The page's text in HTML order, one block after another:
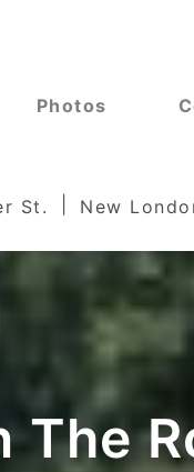
Photos
St. New
The